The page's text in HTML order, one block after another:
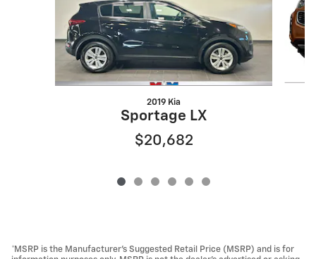
2019 Kia
Sportage LX
$20,682
*MSRP is the Manufacturer’s Suggested Retail Price (MSRP) and is for